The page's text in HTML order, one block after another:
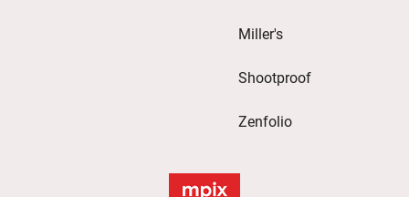
Miller's
Shootproof
Zenfolio